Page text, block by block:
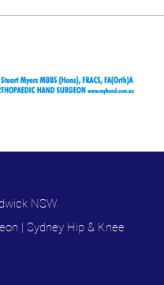
NSW
|Sydney Hip & Knee